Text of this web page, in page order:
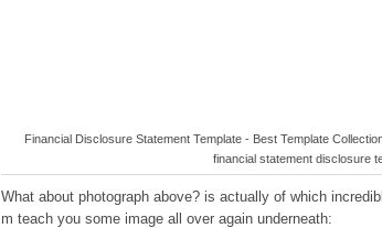
Financial Disclosure Statement Template - Best Template
financial statement disclosure
What about photograph above? is actually of which
m teach you some image all over again underneath: